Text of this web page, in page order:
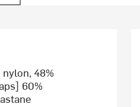
48%
60%